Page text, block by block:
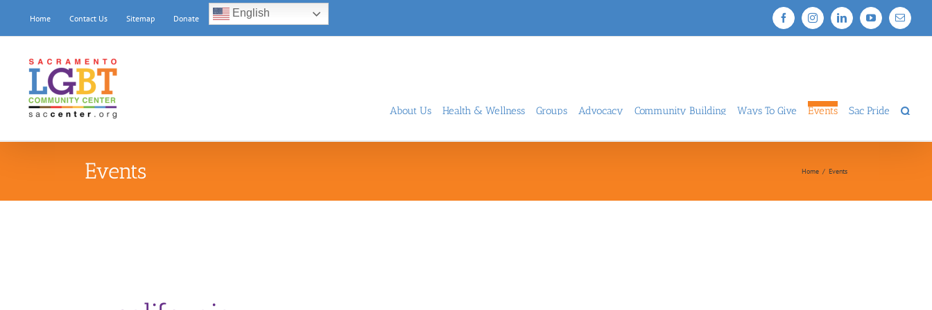
content
Home Contact Us Sitemap Donate English FacebookInstagramLinkedInYouTubeEmail
About Us Health & Wellness Groups Advocacy Community Building Ways To Give Events Sac Pride
Events Home / Events